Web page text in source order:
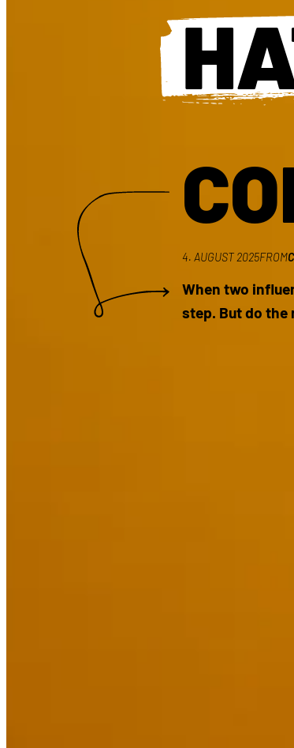
4. AUGUST 2025FROM
When two
step. But do the